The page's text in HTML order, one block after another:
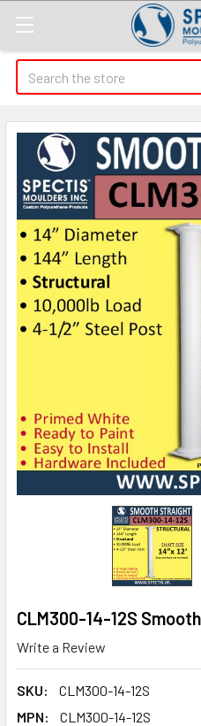
Search
CLM300-14-12S
Write a Review
SKU:
CLM300-14-12S
MPN:
CLM300-14-12S